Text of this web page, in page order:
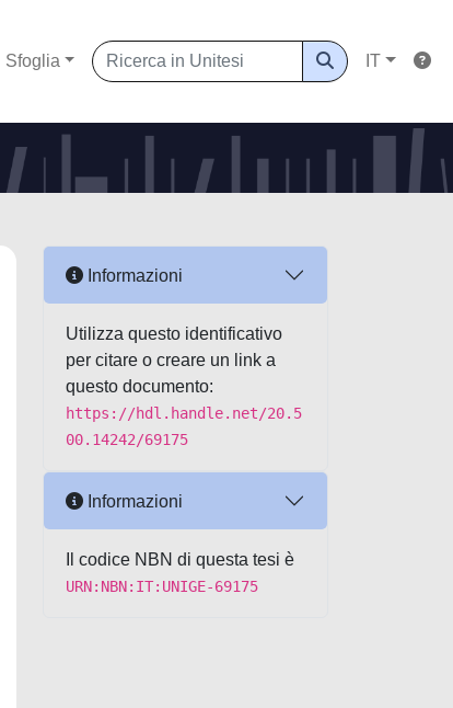
Sfoglia IT
Informazioni
Utilizza questo identificativo
per citare o creare un link a
questo documento:
https://hdl.handle.net/20.5
00.14242/69175
Informazioni
Il codice NBN di questa tesi è
URN:NBN:IT:UNIGE-69175